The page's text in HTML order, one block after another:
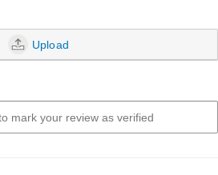
Upload